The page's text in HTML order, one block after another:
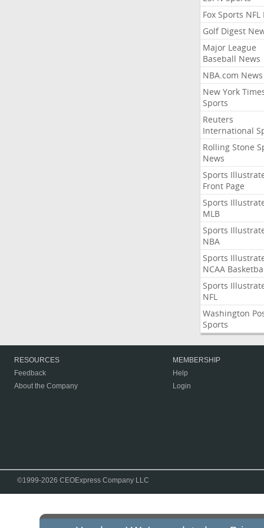
Fox Sports NFL
Golf Digest
Major League
Baseball News
NBA.com News
New York
Sports
Reuters
International
Rolling Stone
News
Sports
Front Page
Sports
MLB
Sports
NBA
Sports
NCAA
Sports
NFL
Washington
Sports
RESOURCES
Feedback
About the Company
MEMBERSHIP
Help
Login
©1999-2026 CEOExpress Company LLC